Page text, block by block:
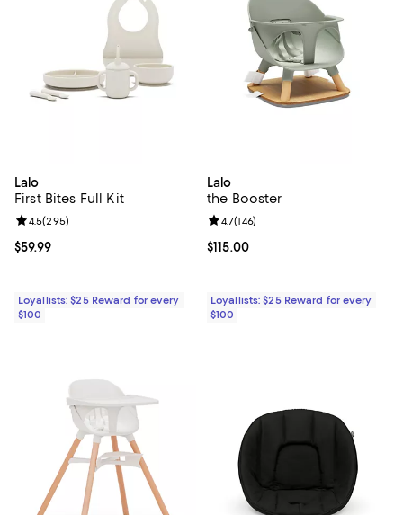
Lalo
First Bites Full Kit
Current price $59.99; ;
$59.99
Review rating: 4.5 out of 5; 295 reviews;
4.5(295)
Loyallists: $25 Reward for every
$100
Lalo
the Booster
Current price $115.00; ;
$115.00
Review rating: 4.7 out of 5; 146
4.7(146)
Loyallists: $25 Reward for every
$100